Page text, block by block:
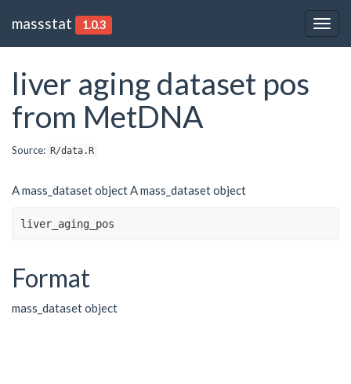
massstat 1.0.3
liver aging dataset pos
from MetDNA
Source: R/data.R
A mass_dataset object A mass_dataset object
liver_aging_pos
Format
mass_dataset object